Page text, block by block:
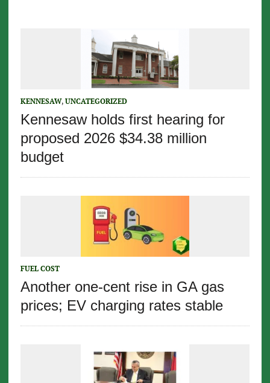
KENNESAW, UNCATEGORIZED
Kennesaw holds first hearing for
proposed 2026 $34.38 million
budget
FUEL COST
Another one-cent rise in GA gas
prices; EV charging rates stable